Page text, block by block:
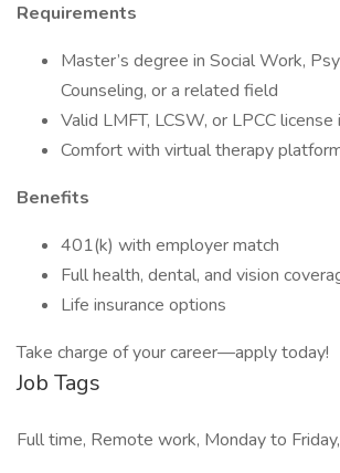
Requirements
Master’s degree in Social Work,
Counseling, or a related field
Valid LMFT, LCSW, or LPCC license
Comfort with virtual therapy
Benefits
401(k) with employer match
Full health, dental, and vision
Life insurance options
Take charge of your career—apply today!
Job Tags
Full time, Remote work, Monday to Friday,